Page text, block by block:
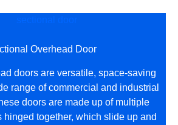
Overhead Door
doors are versatile, space-saving
range of commercial and industrial
doors are made up of multiple
hinged together, which slide up and